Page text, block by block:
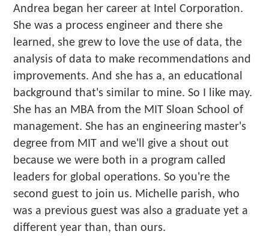
Andrea began her career at Intel Corporation.
She was a process engineer and there she
learned, she grew to love the use of data, the
analysis of data to make recommendations and
improvements. And she has a, an educational
background that's similar to mine. So I like may.
She has an MBA from the MIT Sloan School of
management. She has an engineering master's
degree from MIT and we'll give a shout out
because we were both in a program called
leaders for global operations. So you're the
second guest to join us. Michelle parish, who
was a previous guest was also a graduate yet a
different year than, than ours.